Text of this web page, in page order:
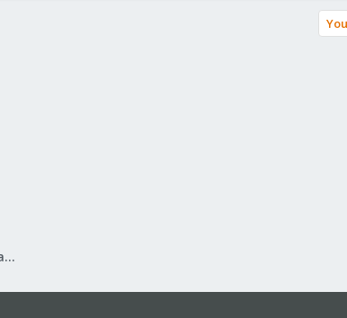
Proxmox VE: Installation and configuration